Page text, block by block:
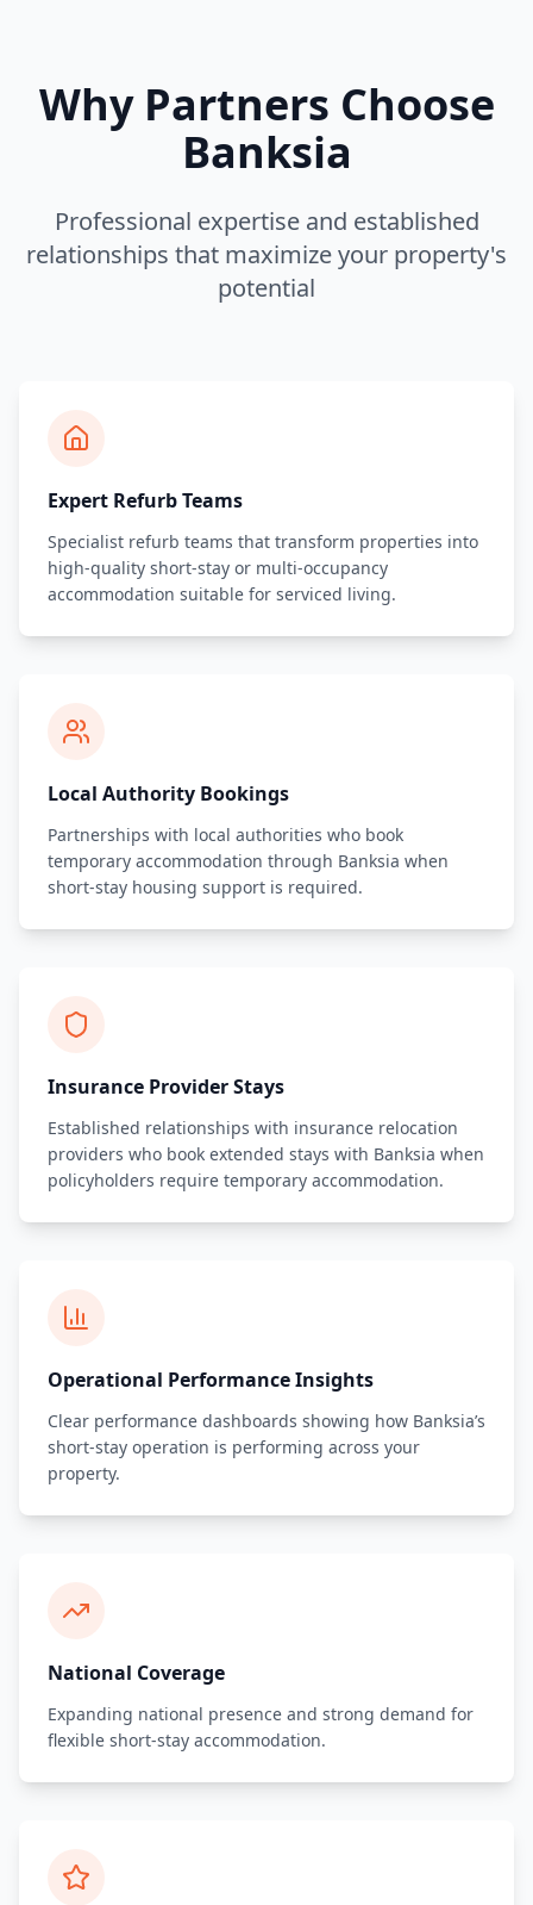
Why Partners Choose
Banksia
Professional expertise and established
relationships that maximize your property's
potential
Expert Refurb Teams
Specialist refurb teams that transform properties into
high-quality short-stay or multi-occupancy
accommodation suitable for serviced living.
Local Authority Bookings
Partnerships with local authorities who book
temporary accommodation through Banksia when
short-stay housing support is required.
Insurance Provider Stays
Established relationships with insurance relocation
providers who book extended stays with Banksia when
policyholders require temporary accommodation.
Operational Performance Insights
Clear performance dashboards showing how Banksia’s
short-stay operation is performing across your
property.
National Coverage
Expanding national presence and strong demand for
flexible short-stay accommodation.